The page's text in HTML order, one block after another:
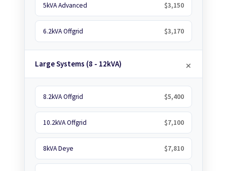
5kVA Advanced $3,150
6.2kVA Offgrid $3,170
Large Systems (8 - 12kVA)
8.2kVA Offgrid $5,400
10.2kVA Offgrid $7,100
8kVA Deye $7,810